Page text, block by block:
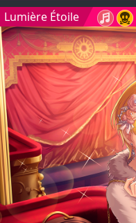
Lumière Étoile